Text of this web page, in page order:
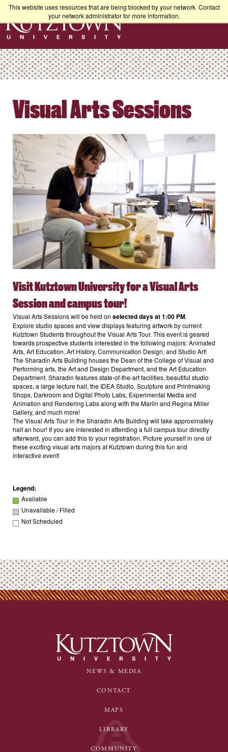
This website uses resources that are being blocked by your network. Contact
your network administrator for more information.
Visual Arts Sessions
Visit Kutztown University for aVisual Arts
Session and campus tour!
Visual Arts Sessions will be held on selected days at 1:00 PM.
Explore studio spaces and view displays featuring artwork by current
Kutztown Students throughout the Visual Arts Tour. This event is geared
towards prospective students interested in the following majors: Animated
Arts, Art Education, Art History, Communication Design, and Studio Art!
The Sharadin Arts Building houses the Dean of the College of Visual and
Performing arts, the Art and Design Department, and the Art Education
Department. Sharadin features state-of-the-art facilities, beautiful studio
spaces, a large lecture hall, the IDEA Studio, Sculpture and Printmaking
Shops, Darkroom and Digital Photo Labs, Experimental Media and
Animation and Rendering Labs along with the Marlin and Regina Miller
Gallery, and much more!
The Visual Arts Tour in the Sharadin Arts Building will take approximately
half an hour! If you are interested in attending a full campus tour directly
afterward, you can add this to your registration. Picture yourself in one of
these exciting visual arts majors at Kutztown during this fun and
interactive event!
Legend:
Available
Unavailable / Filled
Not Scheduled
NEWS & MEDIA
CONTACT
MAPS
LIBRARY
COMMUNITY